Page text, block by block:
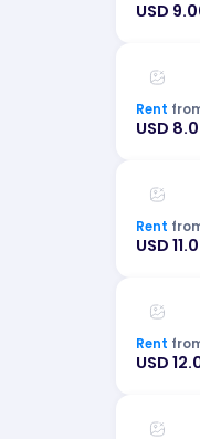
USD
Rent
USD
Rent
USD
Rent
USD